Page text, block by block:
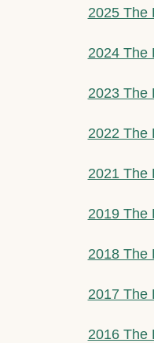
2025 The
2024 The
2023 The
2022 The
2021 The
2019 The
2018 The
2017 The
2016 The